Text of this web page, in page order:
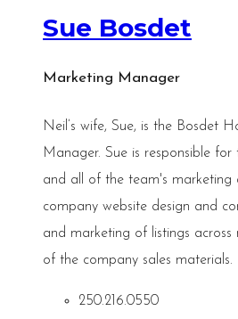
Sue Bosdet
Marketing Manager
Neil’s wife, Sue, is the Bosdet
Manager. Sue is responsible
and all of the team's marketing
company website design and
and marketing of listings across
of the company sales materials.
250.216.0550